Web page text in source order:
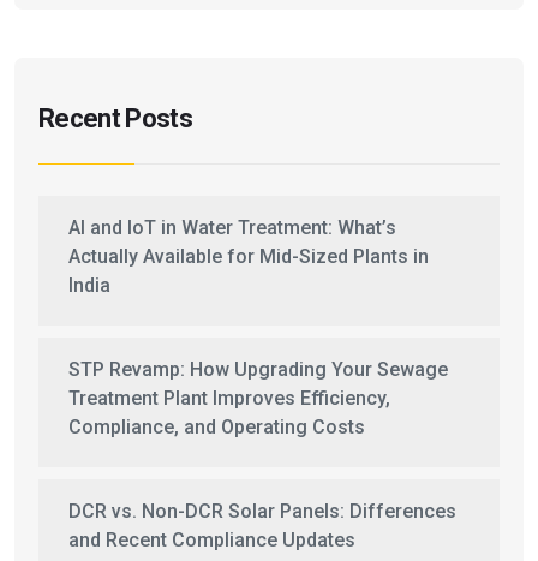
Recent Posts
AI and IoT in Water Treatment: What’s
Actually Available for Mid-Sized Plants in
India
STP Revamp: How Upgrading Your Sewage
Treatment Plant Improves Efficiency,
Compliance, and Operating Costs
DCR vs. Non-DCR Solar Panels: Differences
and Recent Compliance Updates